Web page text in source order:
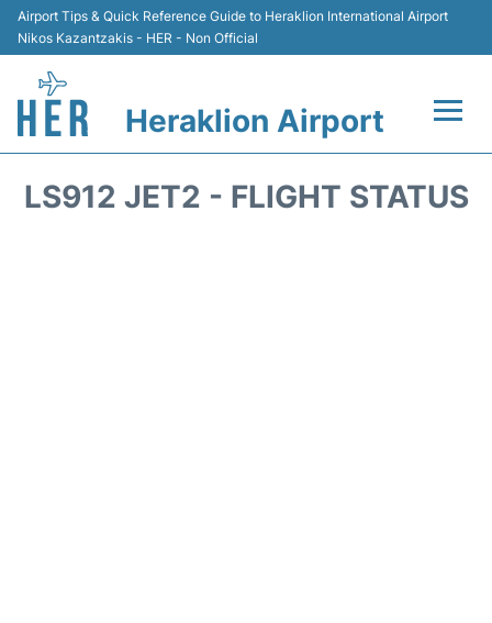
Airport Tips & Quick Reference Guide to Heraklion International Airport
Nikos Kazantzakis - HER - Non Official
Heraklion Airport
LS912 JET2 - FLIGHT STATUS